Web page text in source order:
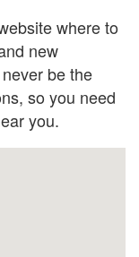
where to
new
be the
so you need
you.